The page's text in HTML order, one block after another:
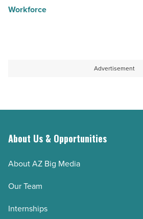
Workforce
Advertisement
About Us & Opportunities
About AZ Big Media
Our Team
Internships